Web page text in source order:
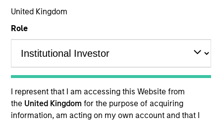
United Kingdom
Role
I represent that I am accessing this Website from
the United Kingdomfor the purpose of acquiring
information, am acting on my own account and that I
YEARS OF INDUSTRY EXPERIENCE
16 Years
TEAM
Eaton Vance Equity Team